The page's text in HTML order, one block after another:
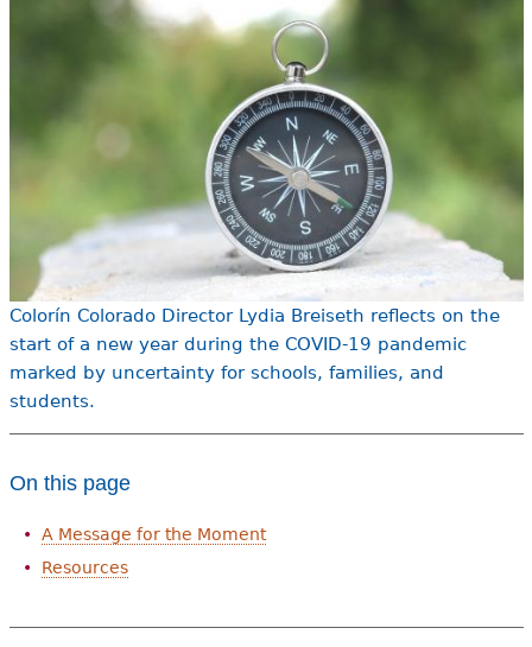
Audience
Resource Library
e
Colorín Colorado Director Lydia Breiseth reflects on the
start of a new year during the COVID-19 pandemic
marked by uncertainty for schools, families, and
students.
On this page
A Message for the Moment
Resources